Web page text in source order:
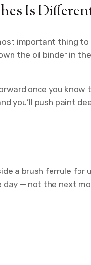
Is
important thing
the oil binder in
once you know
you’ll push paint
a brush ferrule for
day — not the next